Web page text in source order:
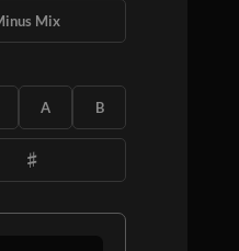
original song.
Mix
A B